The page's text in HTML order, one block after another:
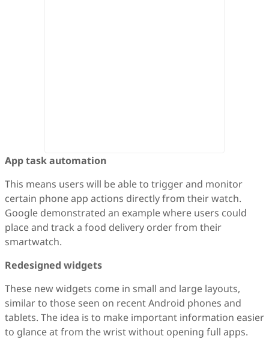
App task automation
This means users will be able to trigger and monitor
certain phone app actions directly from their watch.
Google demonstrated an example where users could
place and track a food delivery order from their
smartwatch.
Redesigned widgets
These new widgets come in small and large layouts,
similar to those seen on recent Android phones and
tablets. The idea is to make important information easier
to glance at from the wrist without opening full apps.